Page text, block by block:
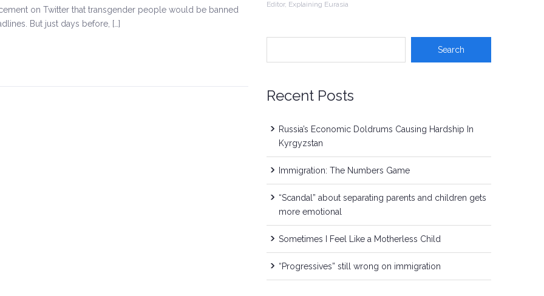
on Twitter that transgender people would be banned
But just days before, […]
Editor, Explaining Eurasia
Recent Posts
Russia’s Economic Doldrums Causing Hardship In
Kyrgyzstan
Immigration: The Numbers Game
“Scandal” about separating parents and children gets
more emotional
Sometimes I Feel Like a Motherless Child
“Progressives” still wrong on immigration